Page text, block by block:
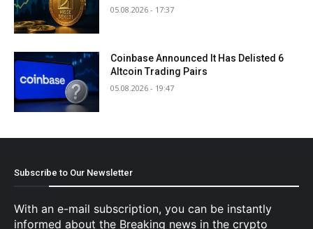
05.08.2026 - 17:37
Coinbase Announced It Has Delisted 6
Altcoin Trading Pairs
05.08.2026 - 19:47
Subscribe to Our Newsletter
With an e-mail subscription, you can be instantly
informed about the Breaking news in the crypto